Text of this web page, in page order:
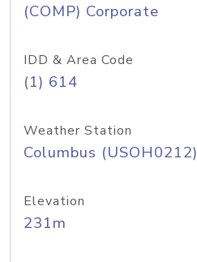
(COMP) Corporate
IDD & Area Code
(1) 614
Weather Station
Columbus (USOH0212)
Elevation
231m